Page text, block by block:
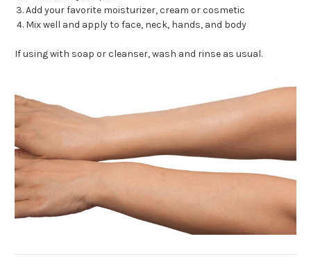
Add your favorite moisturizer, cream or cosmetic
Mix well and apply to face, neck, hands, and body
If using with soap or cleanser, wash and rinse as usual.